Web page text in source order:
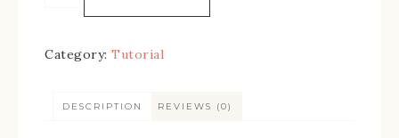
Category: Tutorial
DESCRIPTION REVIEWS (0)